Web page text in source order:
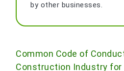
by other businesses.
Common Code of
Construction Industry for